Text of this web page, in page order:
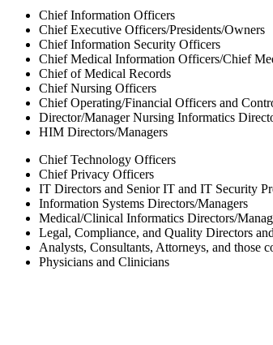
Chief Information Officers
Chief Executive Officers/Presidents/Owners
Chief Information Security Officers
Chief Medical Information Officers/Chief
Chief of Medical Records
Chief Nursing Officers
Chief Operating/Financial Officers and
Director/Manager Nursing Informatics
HIM Directors/Managers
Chief Technology Officers
Chief Privacy Officers
IT Directors and Senior IT and IT Security
Information Systems Directors/Managers
Medical/Clinical Informatics Directors/
Legal, Compliance, and Quality Directors
Analysts, Consultants, Attorneys, and those
Physicians and Clinicians